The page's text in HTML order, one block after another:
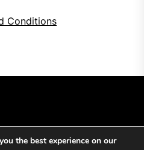
Conditions
Games.All Rights Reserved.
the best experience on our